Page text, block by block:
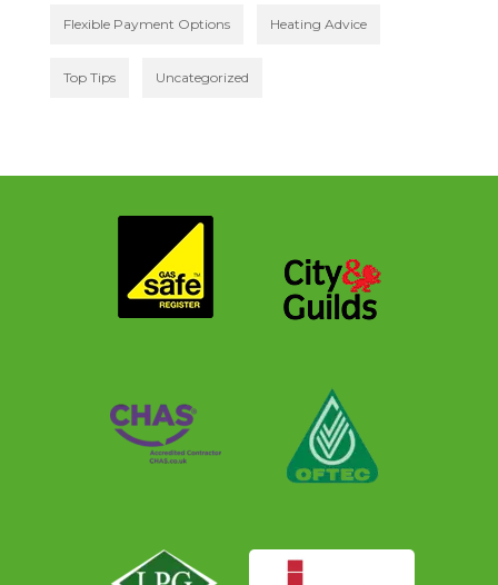
Flexible Payment Options Heating Advice
Top Tips Uncategorized